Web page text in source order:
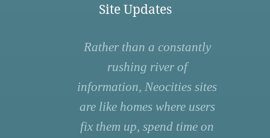
Site Updates
Rather than a constantly
rushing river of
information, Neocities sites
are like homes where users
fix them up, spend time on